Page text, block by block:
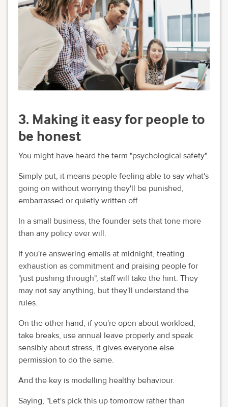
3. Making it easy for people to
be honest
You might have heard the term "psychological safety".
Simply put, it means people feeling able to say what's
going on without worrying they'll be punished,
embarrassed or quietly written off.
In a small business, the founder sets that tone more
than any policy ever will.
If you're answering emails at midnight, treating
exhaustion as commitment and praising people for
"just pushing through", staff will take the hint. They
may not say anything, but they'll understand the
rules.
On the other hand, if you're open about workload,
take breaks, use annual leave properly and speak
sensibly about stress, it gives everyone else
permission to do the same.
And the key is modelling healthy behaviour.
Saying, "Let's pick this up tomorrow rather than